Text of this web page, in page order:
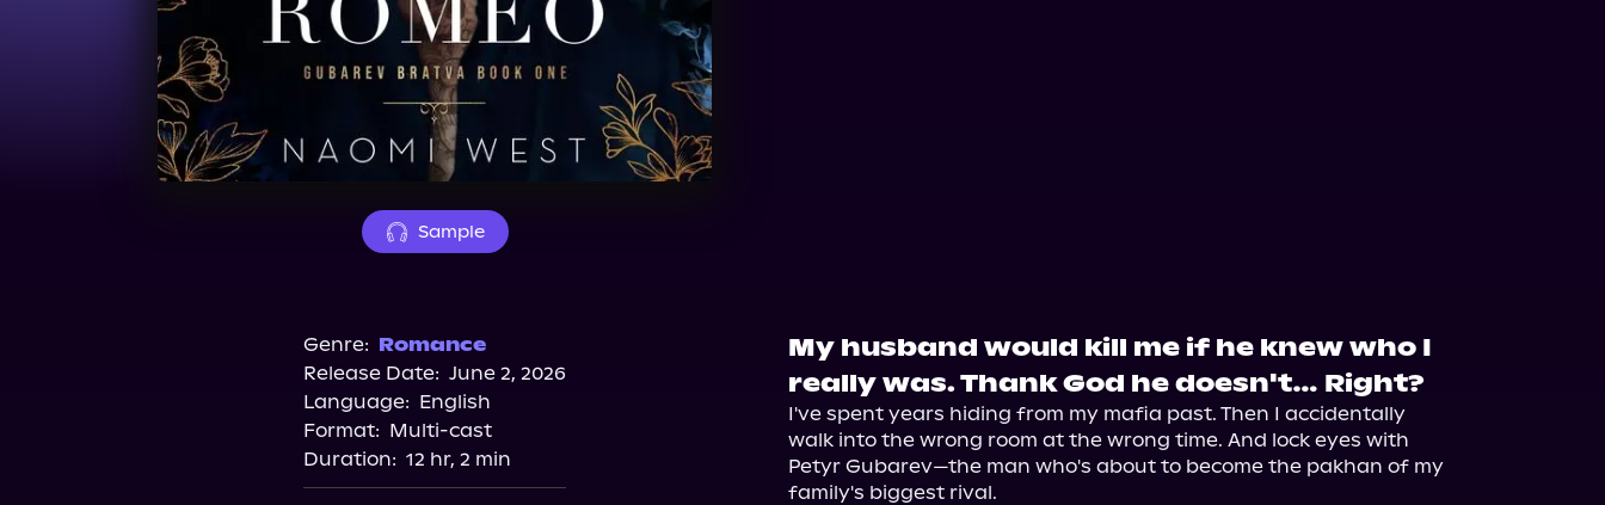
Sample
Genre: Romance
Release Date: June 2, 2026
Language: English
Format: Multi-cast
Duration: 12 hr, 2 min
My husband would kill me if he knew who I
really was. Thank God he doesn't… Right?
I've spent years hiding from my mafia past. Then I accidentally
walk into the wrong room at the wrong time. And lock eyes with
Petyr Gubarev—the man who's about to become the pakhan of my
family's biggest rival.